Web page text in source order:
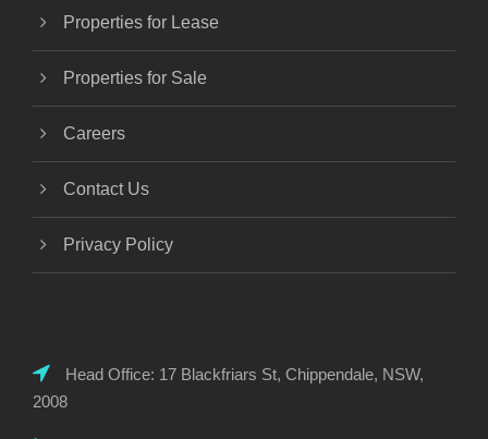
Properties for Lease
Properties for Sale
Careers
Contact Us
Privacy Policy
Head Office: 17 Blackfriars St, Chippendale, NSW,
2008